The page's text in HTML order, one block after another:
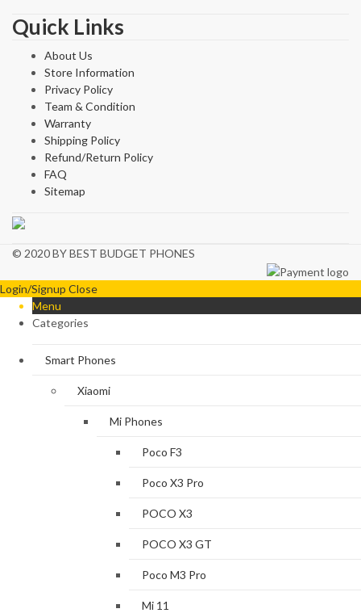
Quick Links
About Us
Store Information
Privacy Policy
Team & Condition
Warranty
Shipping Policy
Refund/Return Policy
FAQ
Sitemap
© 2020 BY BEST BUDGET PHONES
Login/Signup Close
Menu
Categories
Smart Phones
Xiaomi
Mi Phones
Poco F3
Poco X3 Pro
POCO X3
POCO X3 GT
Poco M3 Pro
Mi 11